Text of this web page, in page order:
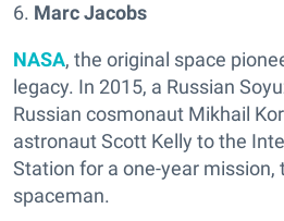
6. Marc Jacobs
NASA, the original space
legacy. In 2015, a Russian
Russian cosmonaut Mikhail
astronaut Scott Kelly to the
Station for a one-year mission,
spaceman.